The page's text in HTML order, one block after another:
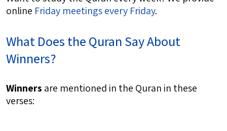
online Friday meetings every Friday.
What Does the Quran Say About
Winners?
Winners are mentioned in the Quran in these
verses: